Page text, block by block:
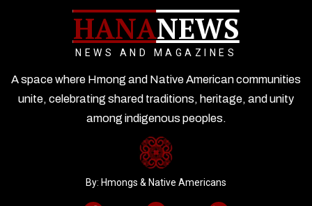
HANANEWS
NEWS AND MAGAZINES
A space where Hmong and Native American communities
unite, celebrating shared traditions, heritage, and unity
among indigenous peoples.
By: Hmongs & Native Americans